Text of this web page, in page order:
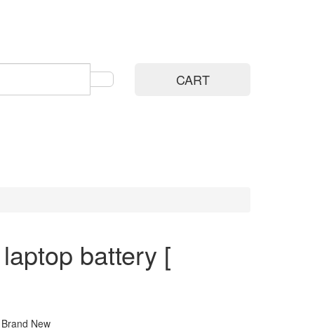
CART
battery [
New